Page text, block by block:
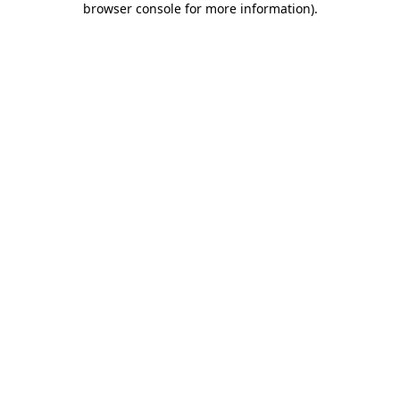
browser console for more information).